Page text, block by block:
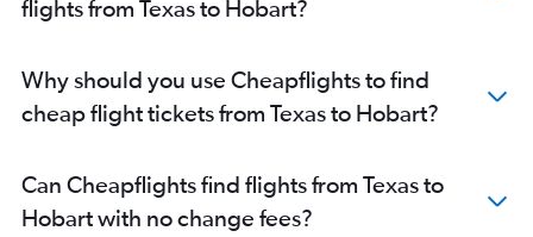
flights from Texas to Hobart?
Why should you use Cheapflights to find
cheap flight tickets from Texas to Hobart?
Can Cheapflights find flights from Texas to
Hobart with no change fees?